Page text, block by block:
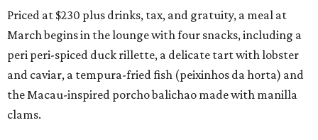
Priced at $230 plus drinks, tax, and gratuity, a meal at
March begins in the lounge with four snacks, including a
peri peri-spiced duck rillette, a delicate tart with lobster
and caviar, a tempura-fried fish (peixinhos da horta) and
the Macau-inspired porcho balichao made with manilla
clams.